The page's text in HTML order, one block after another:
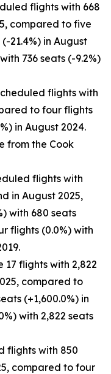
flights with 668
compared to five
21.4%) in August
736 seats (-9.2%)
flights with
to four flights
in August 2024.
from the Cook
flights with
in August 2025,
with 680 seats
flights (0.0%) with
17 flights with 2,822
compared to
(+1,600.0%) in
with 2,822 seats
flights with 850
compared to four